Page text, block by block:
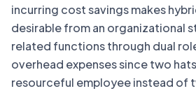
incurring cost savings makes
desirable from an organizational
related functions through dual
overhead expenses since two
resourceful employee instead of